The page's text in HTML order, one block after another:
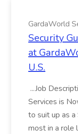
GardaWorld
Security
at
U.S.
...Job
Services is
to suit up as
most in a role